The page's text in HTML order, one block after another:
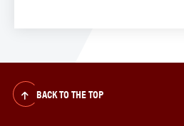
BACK TO THE TOP